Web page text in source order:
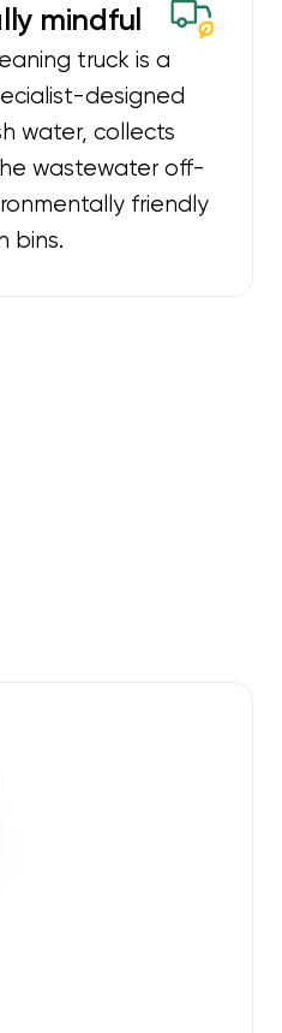
mindful
truck is a
designed
water, collects
wastewater off-
friendly
bins.